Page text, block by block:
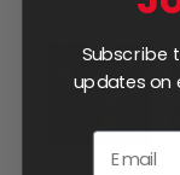
Subscribe
updates on